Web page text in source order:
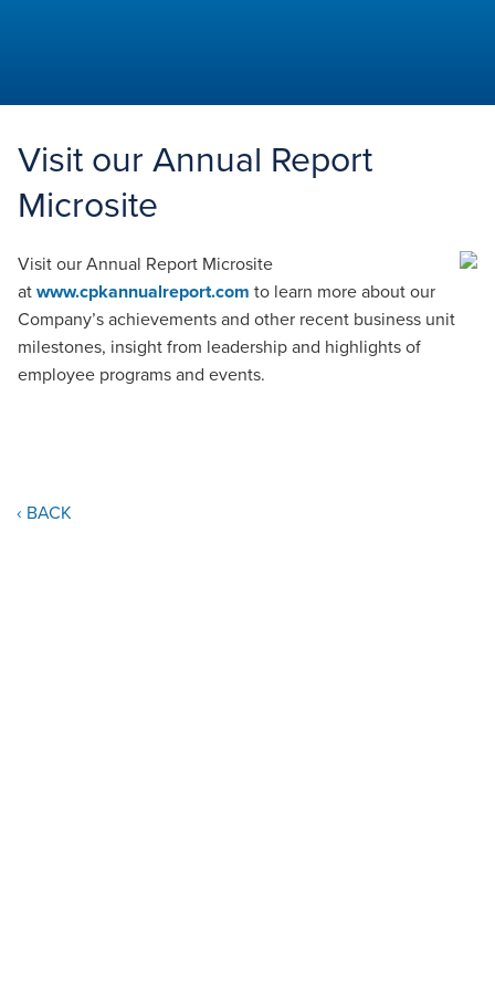
Visit our Annual Report
Microsite
Visit our Annual Report Microsite
at www.cpkannualreport.com to learn more about our
Company’s achievements and other recent business unit
milestones, insight from leadership and highlights of
employee programs and events.
‹ BACK